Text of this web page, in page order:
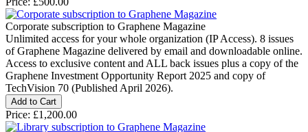
Corporate subscription to Graphene Magazine
Unlimited access for your whole organization (IP Access). 8 issues
of Graphene Magazine delivered by email and downloadable online.
Access to exclusive content and ALL back issues plus a copy of the
Graphene Investment Opportunity Report 2025 and copy of
TechVision 70 (Published April 2026).
Price: £1,200.00